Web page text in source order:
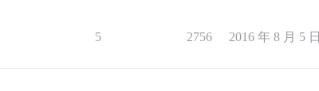
5 2756 2016 年 8 月 5 日